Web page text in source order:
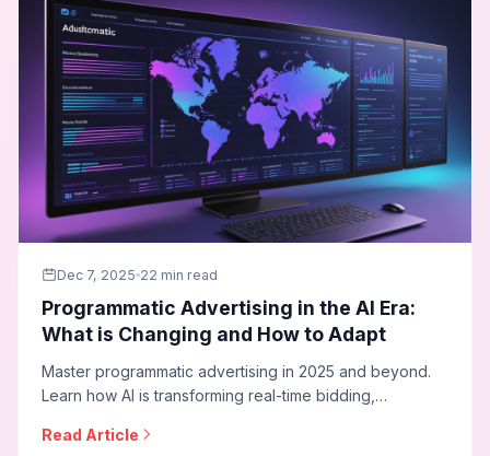
Dec 7, 2025 22 min read
Programmatic Advertising in the AI Era:
What is Changing and How to Adapt
Master programmatic advertising in 2025 and beyond.
Learn how AI is transforming real-time bidding,
how agencies can adapt their programmatic strategies
Read Article